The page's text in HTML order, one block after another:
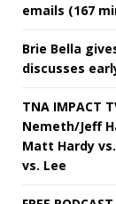
emails (167
Brie Bella
discusses
TNA IMPACT
Nemeth/Jeff
Matt Hardy
vs. Lee